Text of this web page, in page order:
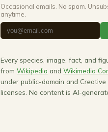
Occasional emails. No spam.
anytime.
Every species, image, fact, and
from Wikipedia and Wikimedia
under public-domain and Creative
licenses. No content is AI-